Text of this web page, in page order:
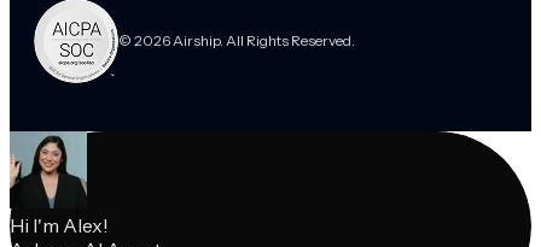
© 2026 Airship. All Rights Reserved.